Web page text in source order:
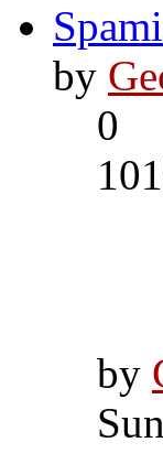
by
0
by